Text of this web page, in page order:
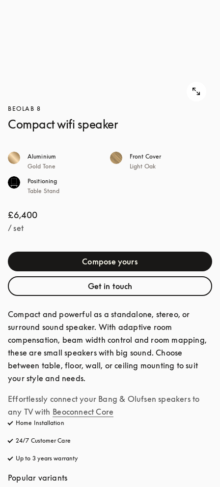
BEOLAB 8
Compact wifi speaker
Aluminium
Gold Tone
Front Cover
Light Oak
Positioning
Table Stand
£6,400
/ set
Compose yours
Get in touch
Compact and powerful as a standalone, stereo, or
surround sound speaker. With adaptive room
compensation, beam width control and room mapping,
these are small speakers with big sound. Choose
between table, floor, wall, or ceiling mounting to suit
your style and needs.
Effortlessly connect your Bang & Olufsen speakers to
any TV with Beoconnect Core
Home Installation
24/7 Customer Care
Up to 3 years warranty
Popular variants